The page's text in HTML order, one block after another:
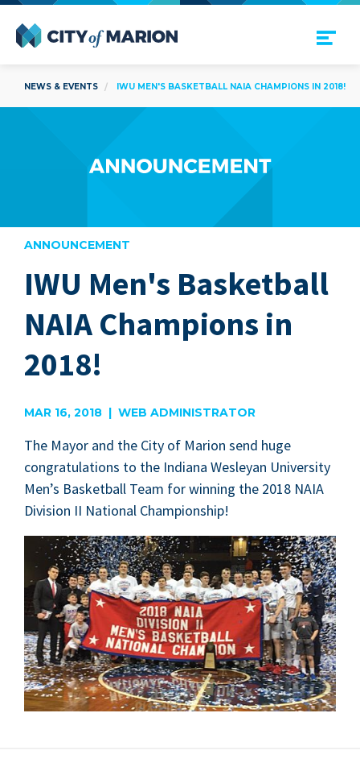
Open Menu
NEWS & EVENTS IWU MEN'S BASKETBALL NAIA CHAMPIONS IN 2018!
ANNOUNCEMENT
IWU Men's Basketball
NAIA Champions in
2018!
MAR 16, 2018 | WEB ADMINISTRATOR
The May­or and the City of Mar­i­on send huge
con­grat­u­la­tions to the Indi­ana Wes­leyan Uni­ver­si­ty
Men’s Bas­ket­ball Team for win­ning the 2018 NAIA
Divi­sion II Nation­al Championship!